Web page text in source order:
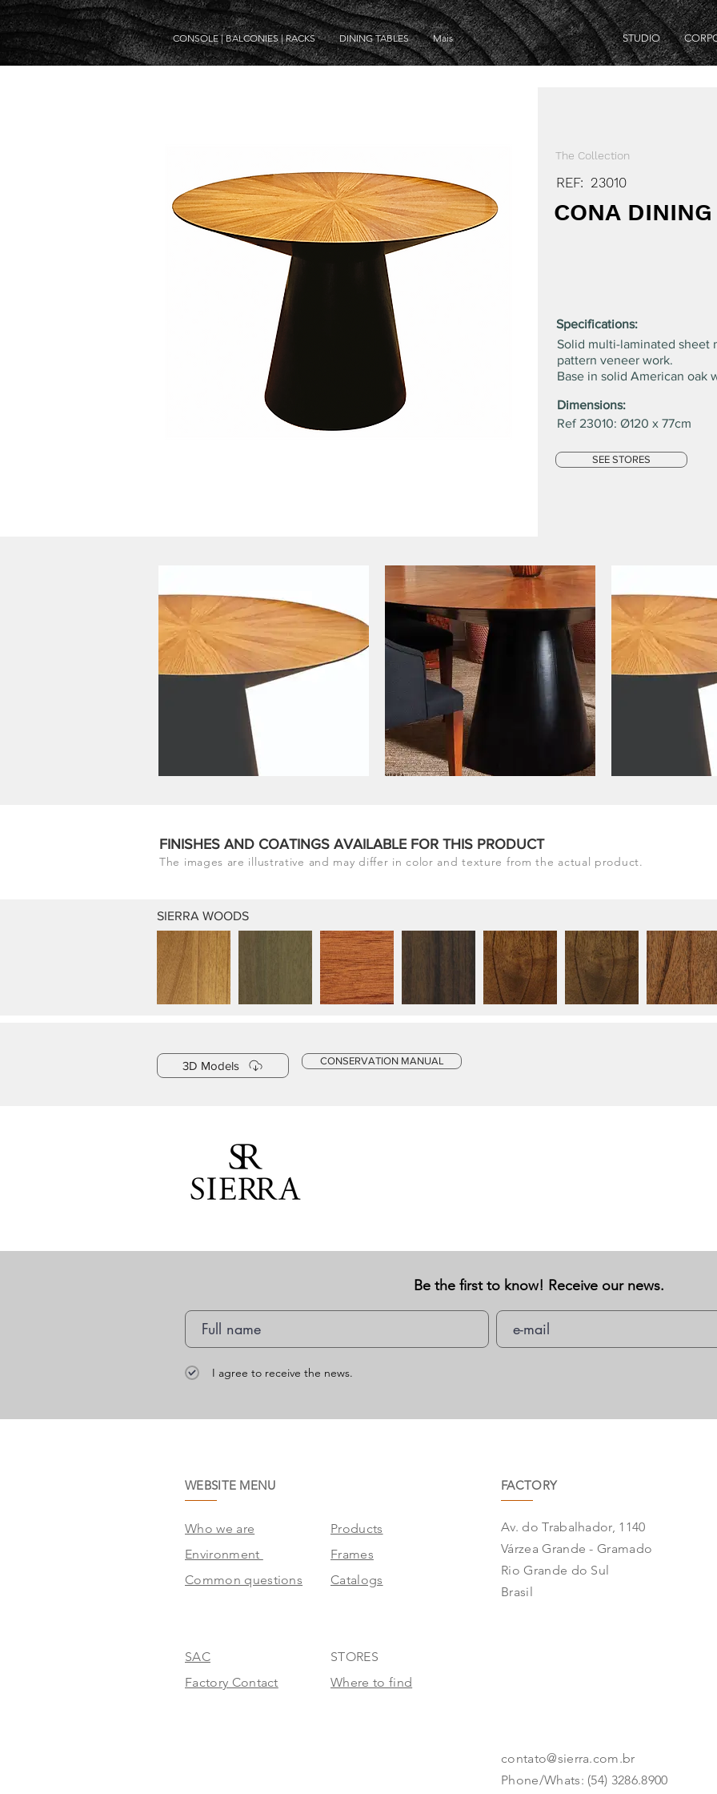
CONSOLE | BALCONIES | RACKS DINING TABLES Mais STUDIO
The Collection
REF: 23010
CONA
Specifications:
Solid multi-laminated sheet
pattern veneer work.
Base in solid American oak
Dimensions:
Ref 23010: Ø120 x 77cm
SEE STORES
FINISHES AND COATINGS AVAILABLE FOR THIS PRODUCT
The images are illustrative and may differ in color and texture from the actual product.
SIERRA WOODS
3D Models CONSERVATION MANUAL
Be the first to know! Receive our news.
I agree to receive the news.
WEBSITE MENU
Who we are
Environment
Common questions
SAC
Factory Contact
Products
Frames
Catalogs
STORES
Where to find
FACTORY
Av. do Trabalhador, 1140
Várzea Grande - Gramado
Rio Grande do Sul
Brasil
contato@sierra.com.br
Phone/Whats: (54) 3286.8900